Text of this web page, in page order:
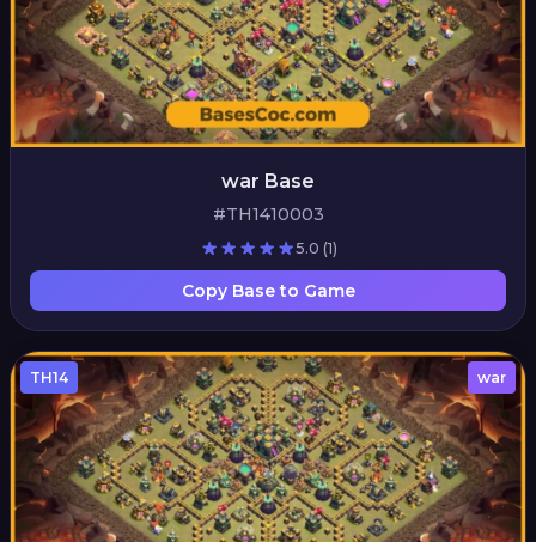
war Base
#TH1410003
5.0 (1)
Copy Base to Game
TH14 war